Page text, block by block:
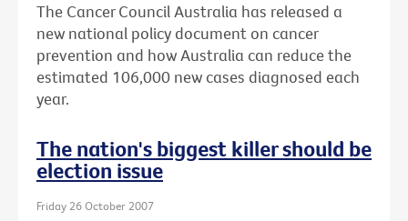
The Cancer Council Australia has released a
new national policy document on cancer
prevention and how Australia can reduce the
estimated 106,000 new cases diagnosed each
year.
The nation's biggest killer should be
election issue
Friday 26 October 2007